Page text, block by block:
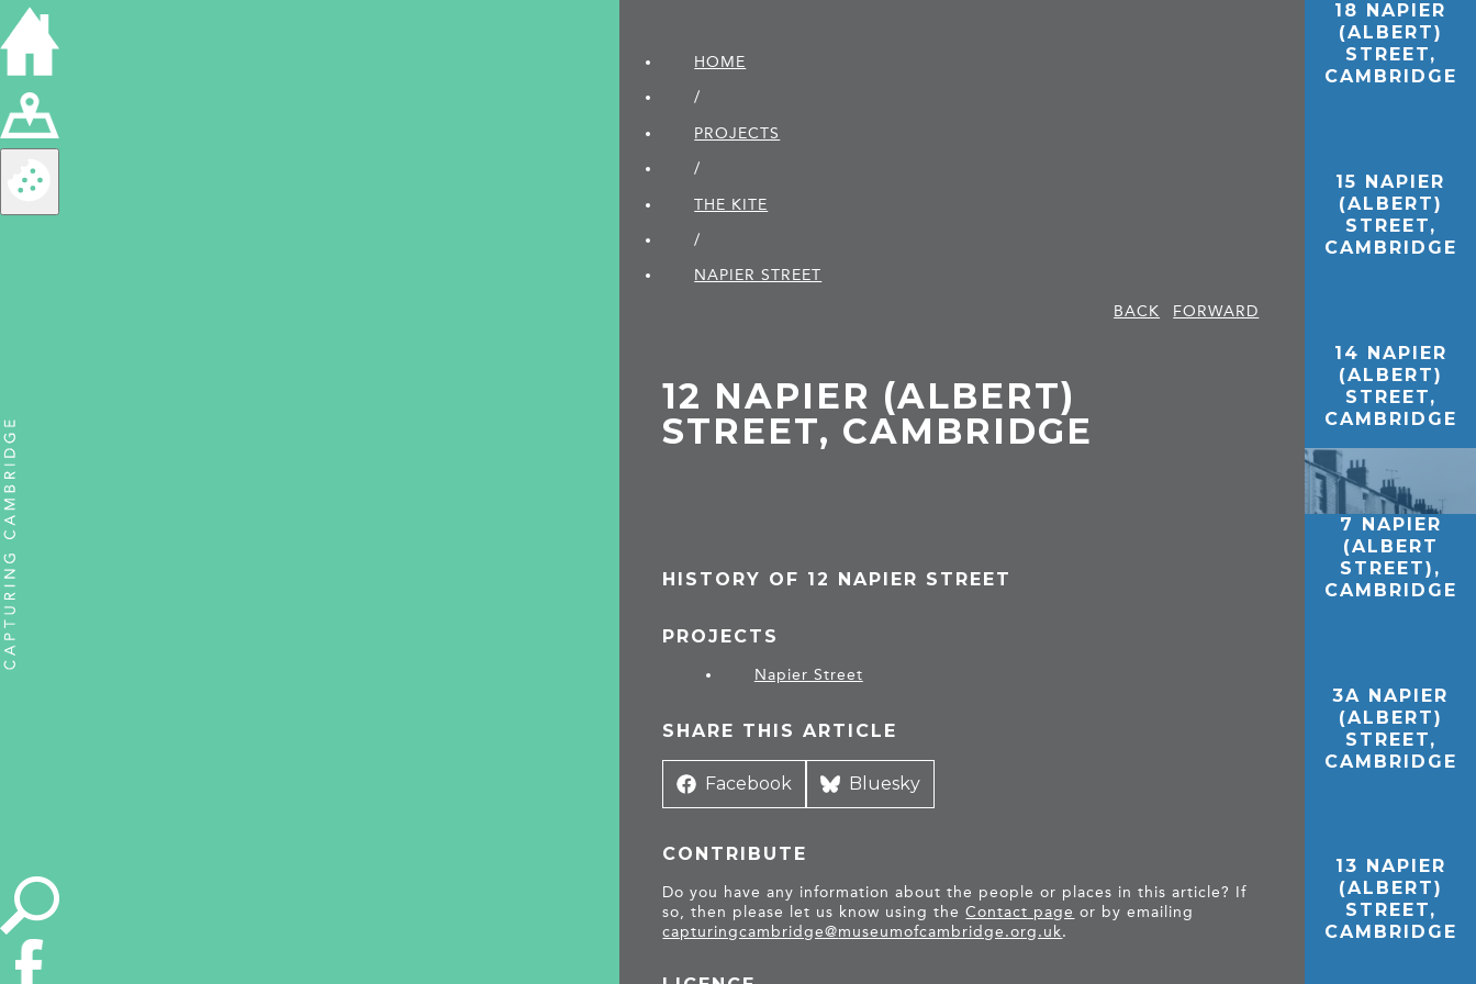
HOME
/
PROJECTS
/
THE KITE
/
NAPIER STREET
BACK
FORWARD
12 NAPIER (ALBERT)
STREET, CAMBRIDGE
HISTORY OF 12 NAPIER STREET
PROJECTS
Napier Street
SHARE THIS ARTICLE
Share
Facebook
Share
Bluesky
CONTRIBUTE
Do you have any information about the people or places in this article? If
so, then please let us know using theContact page or by emailing
capturingcambridge@museumofcambridge.org.uk.
18 NAPIER
(ALBERT)
STREET,
CAMBRIDGE
15 NAPIER
(ALBERT)
STREET,
CAMBRIDGE
14 NAPIER
(ALBERT)
STREET,
CAMBRIDGE
7 NAPIER
(ALBERT
STREET),
CAMBRIDGE
3A NAPIER
(ALBERT)
STREET,
CAMBRIDGE
13 NAPIER
(ALBERT)
STREET,
CAMBRIDGE